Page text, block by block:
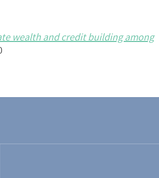
wealth and credit building among